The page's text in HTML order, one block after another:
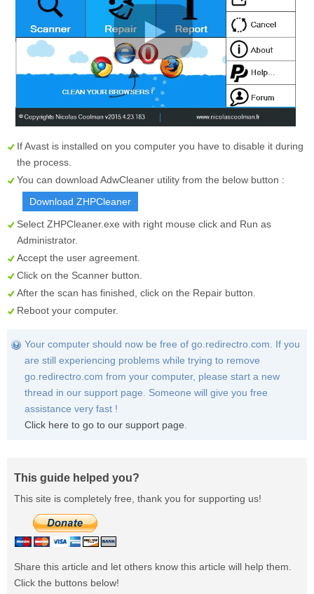
If Avast is installed on you computer you have to disable it during
the process.
You can download AdwCleaner utility from the below button :
Download ZHPCleaner
Select ZHPCleaner.exe with right mouse click and Run as
Administrator.
Accept the user agreement.
Click on the Scanner button.
After the scan has finished, click on the Repair button.
Reboot your computer.
Your computer should now be free of go.redirectro.com. If you
are still experiencing problems while trying to remove
go.redirectro.com from your computer, please start a new
thread in our support page. Someone will give you free
assistance very fast !
Click here to go to our support page.
This guide helped you?
This site is completely free, thank you for supporting us!
Share this article and let others know this article will help them.
Click the buttons below!